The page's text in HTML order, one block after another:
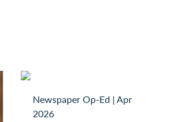
Newspaper Op-Ed |Apr
2026